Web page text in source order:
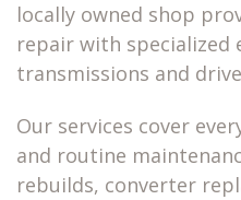
locally owned shop
repair with specialized
transmissions and
Our services cover
and routine
rebuilds, converter